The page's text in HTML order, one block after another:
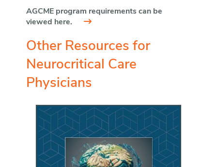
AGCME program requirements can be
viewed here.
Other Resources for
Neurocritical Care
Physicians